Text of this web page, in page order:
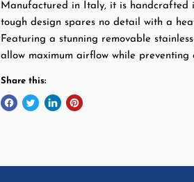
Manufactured in Italy, it is handcrafted
tough design spares no detail with a
Featuring a stunning removable
allow maximum airflow while preventing
Share this: